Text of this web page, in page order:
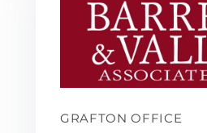
GRAFTON OFFICE